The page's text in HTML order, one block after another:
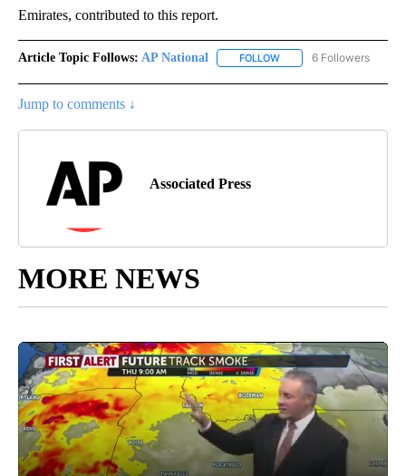
Emirates, contributed to this report.
Article Topic Follows: AP National FOLLOW FOLLOW "AP NATIONAL"
6 Followers
Jump to comments ↓
Associated Press
MORE NEWS